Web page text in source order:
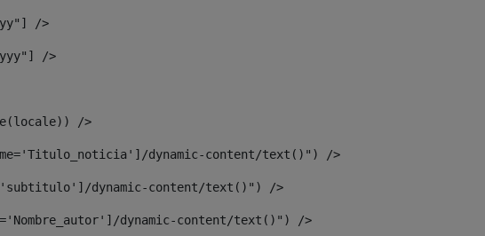
/>
/>
/>
dynamic-content/text()") />
dynamic-content/text()") />
dynamic-content/text()") />